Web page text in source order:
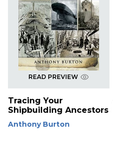
READ PREVIEW
Tracing Your
Shipbuilding Ancestors
Anthony Burton